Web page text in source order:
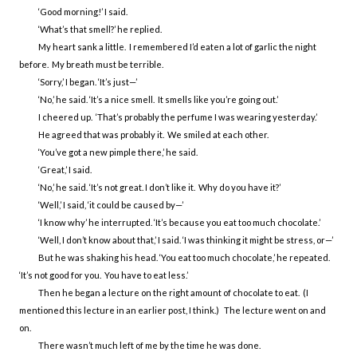
‘Good morning!’ I said.
‘What’s that smell?’ he replied.
My heart sank a little. I remembered I’d eaten a lot of garlic the night
before. My breath must be terrible.
‘Sorry,’ I began. ‘It’s just—’
‘No,’ he said. ‘It’s a nice smell. It smells like you’re going out.’
I cheered up. ‘That’s probably the perfume I was wearing yesterday.’
He agreed that was probably it. We smiled at each other.
‘You’ve got a new pimple there,’ he said.
‘Great,’ I said.
‘No,’ he said. ‘It’s not great. I don’t like it. Why do you have it?’
‘Well,’ I said, ‘it could be caused by—’
‘I know why’ he interrupted. ‘It’s because you eat too much chocolate.’
‘Well, I don’t know about that,’ I said. ‘I was thinking it might be stress, or—’
But he was shaking his head. ‘You eat too much chocolate,’ he repeated.
‘It’s not good for you. You have to eat less.’
Then he began a lecture on the right amount of chocolate to eat. (I
mentioned this lecture in an earlier post, I think.) The lecture went on and
on.
There wasn’t much left of me by the time he was done.